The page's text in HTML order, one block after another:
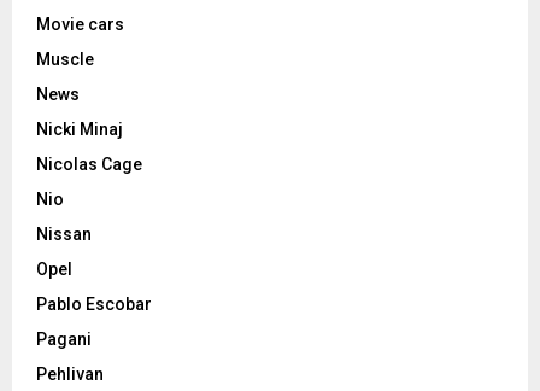
Movie cars
Muscle
News
Nicki Minaj
Nicolas Cage
Nio
Nissan
Opel
Pablo Escobar
Pagani
Pehlivan